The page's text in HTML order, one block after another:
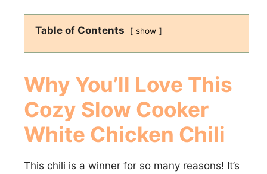
Table of Contents show
Why You’ll Love This
Cozy Slow Cooker
White Chicken Chili
This chili is a winner for so many reasons! It’s